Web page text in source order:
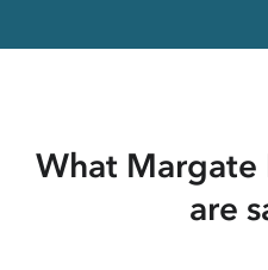
What Margate
are